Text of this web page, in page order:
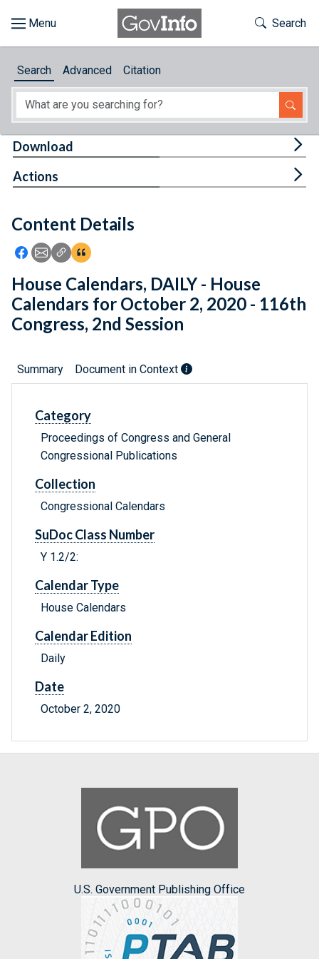
About
Feedback
Toggle
Search
Search Advanced Citation
Content Details
Icon: Share using Facebook
Icon: Share using Email
Icon: Copy Link URL
Icon:View Citations
Download
Actions
House Calendars, DAILY - House
Calendars for October 2, 2020 - 116th
Congress, 2nd Session
Summary Document in Context
Category
Proceedings of Congress and General
Congressional Publications
Collection
Congressional Calendars
SuDoc Class Number
Y 1.2/2:
Calendar Type
House Calendars
Calendar Edition
Daily
Date
October 2, 2020
U.S. Government Publishing Office